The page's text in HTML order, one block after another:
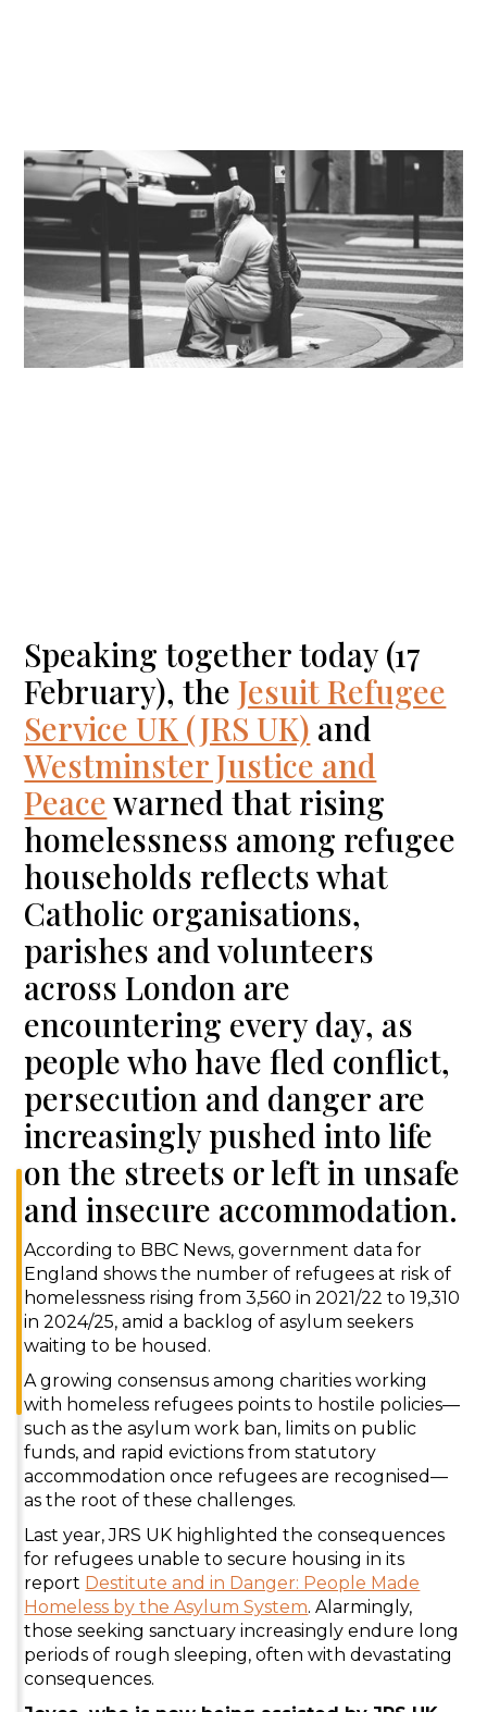
Speaking together today (17
February), theJesuit Refugee
Service UK (JRS UK) and
Westminster Justice and
Peacewarned that rising
homelessness among refugee
households reflects what
Catholic organisations,
parishes and volunteers
across London are
encountering every day, as
people who have fled conflict,
persecution and danger are
increasingly pushed into life
on the streets or left in unsafe
and insecure accommodation.
According to BBC News, government data for
England shows the number of refugees at risk of
homelessness rising from 3,560 in 2021/22 to 19,310
in 2024/25, amid a backlog of asylum seekers
waiting to be housed.
A growing consensus among charities working
with homeless refugees points to hostile policies—
such as the asylum work ban, limits on public
funds, and rapid evictions from statutory
accommodation once refugees are recognised—
as the root of these challenges.
Last year, JRS UK highlighted the consequences
for refugees unable to secure housing in its
report Destitute and in Danger: People Made
Homeless by the Asylum System. Alarmingly,
those seeking sanctuary increasingly endure long
periods of rough sleeping, often with devastating
consequences.